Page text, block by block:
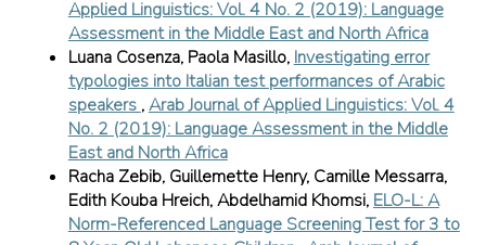
Applied Linguistics: Vol. 4 No. 2 (2019): Language
Assessment in the Middle East and North Africa
Luana Cosenza, Paola Masillo, Investigating error
typologies into Italian test performances of Arabic
speakers ,Arab Journal of Applied Linguistics: Vol. 4
No. 2 (2019): Language Assessment in the Middle
East and North Africa
Racha Zebib, Guillemette Henry, Camille Messarra,
Edith Kouba Hreich, Abdelhamid Khomsi, ELO-L: A
Norm-Referenced Language Screening Test for 3 to